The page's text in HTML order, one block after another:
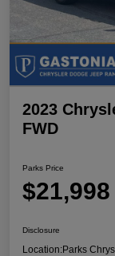
2023
FWD
Parks Price
$21,998
Disclosure
Location:Parks